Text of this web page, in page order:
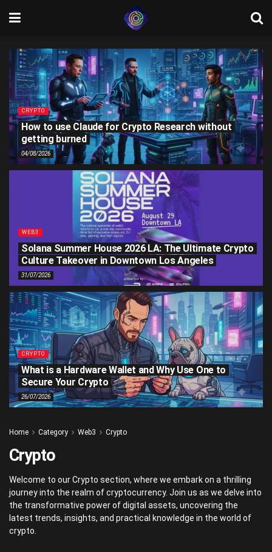
CRYPTO
How to use Claude for Crypto Research without
getting burned
04/08/2026
WEB3
Solana Summer House 2026 LA: The Ultimate Crypto
Culture Takeover in Downtown Los Angeles
31/07/2026
CRYPTO
What is a Hardware Wallet and Why Use One to
Secure Your Crypto
26/07/2026
Home Category Web3 Crypto
Crypto
Welcome to our Crypto section, where we embark on a thrilling
journey into the realm of cryptocurrency. Join us as we delve into
the transformative power of digital assets, uncovering the
latest trends, insights, and practical knowledge in the world of
crypto.